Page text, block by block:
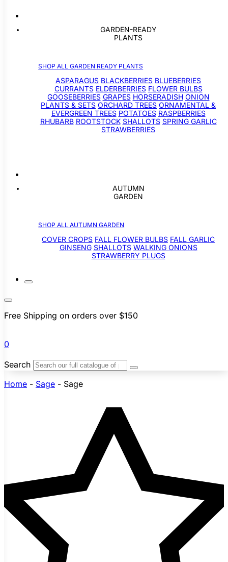
GARDEN-READY
PLANTS
SHOP ALL GARDEN READY PLANTS
ASPARAGUS BLACKBERRIES BLUEBERRIES
CURRANTS ELDERBERRIES FLOWER BULBS
GOOSEBERRIES GRAPES HORSERADISH ONION
PLANTS & SETS ORCHARD TREES ORNAMENTAL &
EVERGREEN TREES POTATOES RASPBERRIES
RHUBARB ROOTSTOCK SHALLOTS SPRING GARLIC
STRAWBERRIES
AUTUMN
GARDEN
SHOP ALL AUTUMN GARDEN
COVER CROPS FALL FLOWER BULBS FALL GARLIC
GINSENG SHALLOTS WALKING ONIONS
STRAWBERRY PLUGS
Free Shipping on orders over $150
0
Search
Home - Sage - Sage